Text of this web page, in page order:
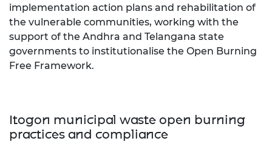
implementation action plans and rehabilitation of
the vulnerable communities, working with the
support of the Andhra and Telangana state
governments to institutionalise the Open Burning
Free Framework.
Itogon municipal waste open burning
practices and compliance